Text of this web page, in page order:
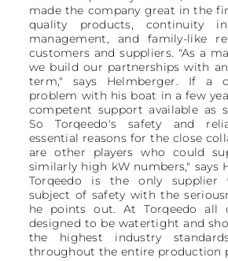
made the company great in the
quality products, continuity
management, and family-like
customers and suppliers. "As a
we build our partnerships with
term," says Helmberger. If a
problem with his boat in a few
competent support available as
So Torqeedo's safety and
essential reasons for the close
are other players who could
similarly high kW numbers," says
Torqeedo is the only
subject of safety with the
he points out. At Torqeedo all
designed to be watertight and
the highest industry
throughout the entire production